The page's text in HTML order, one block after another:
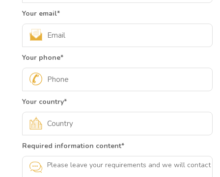
Your email*
Your phone*
Your country*
Required information content*